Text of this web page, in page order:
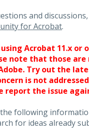
and
for Acrobat.
Acrobat 11.x or
note that those are
Try out the
is not
report the issue
following
for ideas already